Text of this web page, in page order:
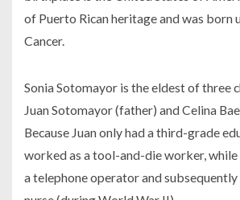
of Puerto Rican heritage and was born
Cancer.
Sonia Sotomayor is the eldest of three
Juan Sotomayor (father) and Celina
Because Juan only had a third-grade
worked as a tool-and-die worker, while
a telephone operator and subsequently